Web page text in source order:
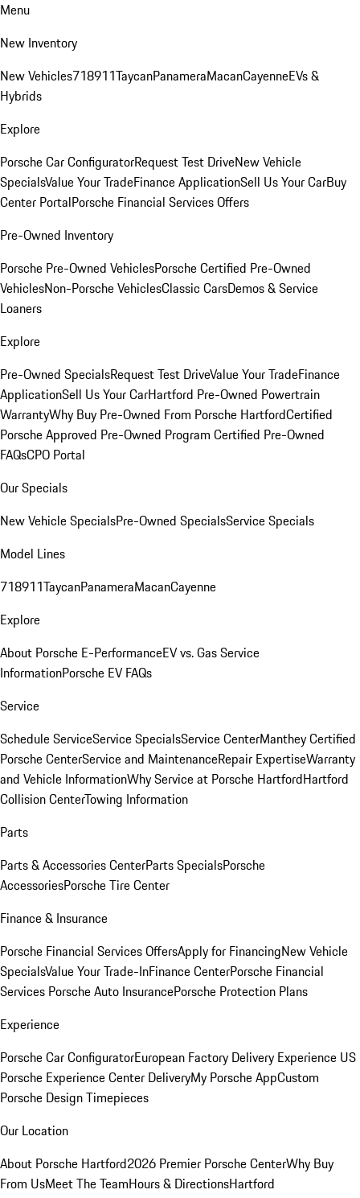
Menu
New Inventory
New Vehicles718911TaycanPanameraMacanCayenneEVs &
Hybrids
Explore
Porsche Car ConfiguratorRequest Test DriveNew Vehicle
SpecialsValue Your TradeFinance ApplicationSell Us Your CarBuy
Center PortalPorsche Financial Services Offers
Pre-Owned Inventory
Porsche Pre-Owned VehiclesPorsche Certified Pre-Owned
VehiclesNon-Porsche VehiclesClassic CarsDemos & Service
Loaners
Explore
Pre-Owned SpecialsRequest Test DriveValue Your TradeFinance
ApplicationSell Us Your CarHartford Pre-Owned Powertrain
WarrantyWhy Buy Pre-Owned From Porsche HartfordCertified
Porsche Approved Pre-Owned Program Certified Pre-Owned
FAQsCPO Portal
Our Specials
New Vehicle SpecialsPre-Owned SpecialsService Specials
Model Lines
718911TaycanPanameraMacanCayenne
Explore
About Porsche E-PerformanceEV vs. Gas Service
InformationPorsche EV FAQs
Service
Schedule ServiceService SpecialsService CenterManthey Certified
Porsche CenterService and MaintenanceRepair ExpertiseWarranty
and Vehicle InformationWhy Service at Porsche HartfordHartford
Collision CenterTowing Information
Parts
Parts & Accessories CenterParts SpecialsPorsche
AccessoriesPorsche Tire Center
Finance & Insurance
Porsche Financial Services OffersApply for FinancingNew Vehicle
SpecialsValue Your Trade-InFinance CenterPorsche Financial
Services Porsche Auto InsurancePorsche Protection Plans
Experience
Porsche Car ConfiguratorEuropean Factory Delivery Experience US
Porsche Experience Center DeliveryMy Porsche AppCustom
Porsche Design Timepieces
Our Location
About Porsche Hartford2026 Premier Porsche CenterWhy Buy
From UsMeet The TeamHours & DirectionsHartford